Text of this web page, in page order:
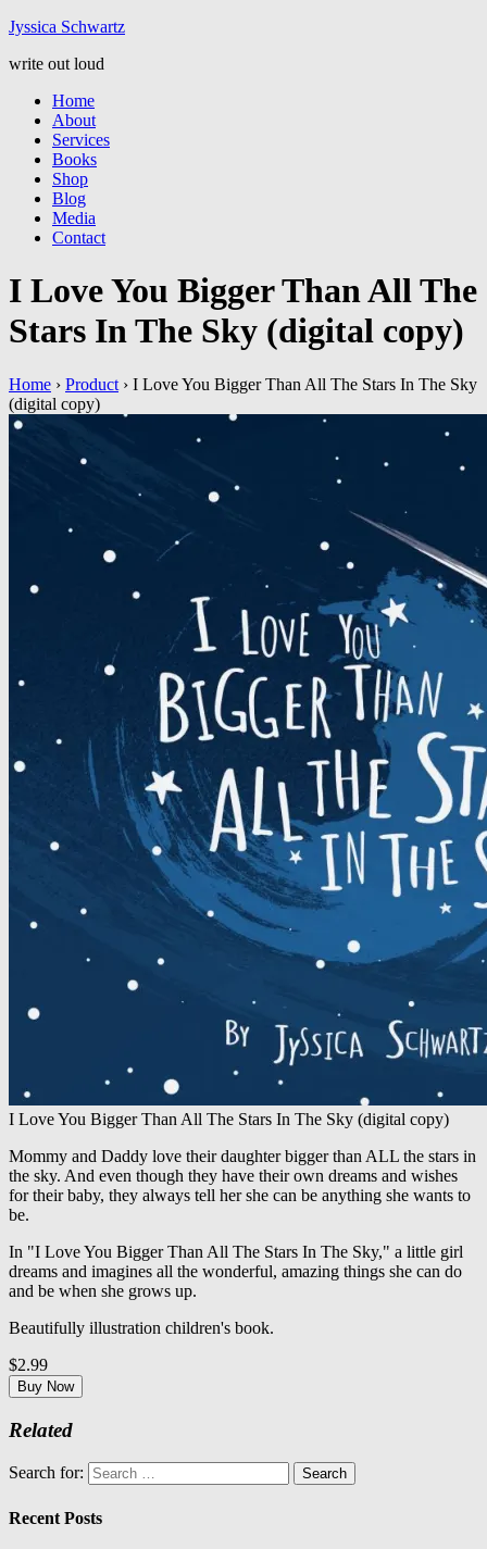
Jyssica Schwartz
write out loud
Home
About
Services
Books
Shop
Blog
Media
Contact
I Love You Bigger Than All The
Stars In The Sky (digital copy)
Home › Product › I Love You Bigger Than All The Stars In The Sky
(digital copy)
I Love You Bigger Than All The Stars In The Sky (digital copy)
Mommy and Daddy love their daughter bigger than ALL the stars in
the sky. And even though they have their own dreams and wishes
for their baby, they always tell her she can be anything she wants to
be.
In "I Love You Bigger Than All The Stars In The Sky," a little girl
dreams and imagines all the wonderful, amazing things she can do
and be when she grows up.
Beautifully illustration children's book.
$2.99
Buy Now
Related
Search for:
Recent Posts